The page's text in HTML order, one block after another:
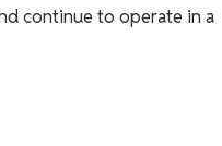
continue to operate in a